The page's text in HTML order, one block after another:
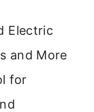
Electric
and More
for